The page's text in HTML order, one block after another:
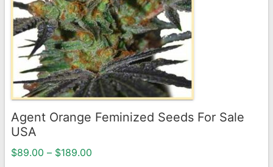
Agent Orange Feminized Seeds For Sale
USA
$89.00 – $189.00
The
options
may
be
chosen
on
product
page